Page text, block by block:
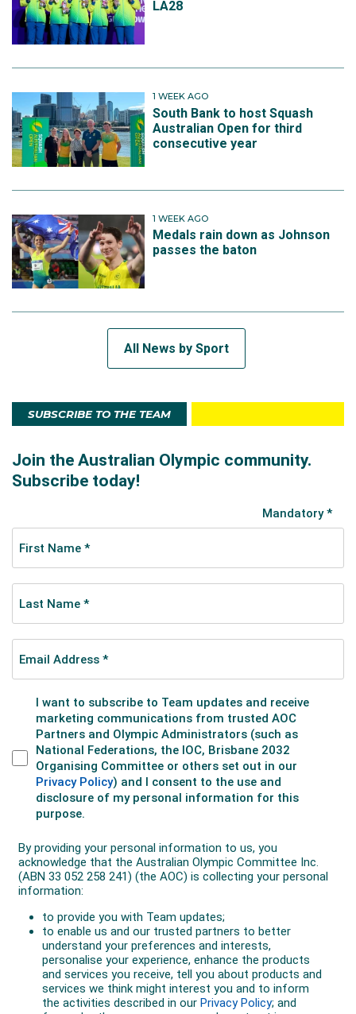
LA28
1 WEEK AGO
South Bank to host Squash
Australian Open for third
consecutive year
1 WEEK AGO
Medals rain down as Johnson
passes the baton
All News by Sport
SUBSCRIBE TO THE TEAM